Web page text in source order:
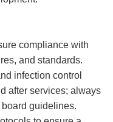
compliance with
and standards.
infection control
after services; always
guidelines.